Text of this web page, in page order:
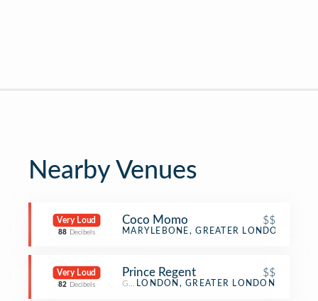
Nearby Venues
Very Loud
88 Decibels
Coco Momo $$
Gastropub
MARYLEBONE, GREATER LONDON
Very Loud
82 Decibels
Prince Regent $$
Gastropub
LONDON, GREATER LONDON